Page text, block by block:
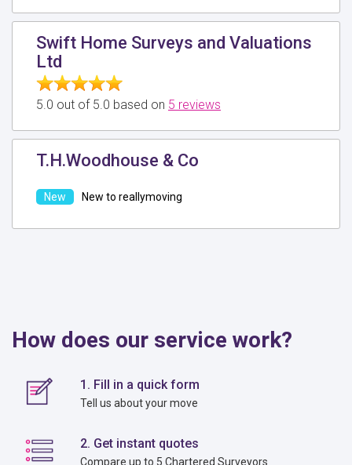
Swift Home Surveys and Valuations
Ltd
5.0 out of 5.0 based on 5 reviews
T.H.Woodhouse & Co
New to reallymoving
How does our service work?
1. Fill in a quick form
Tell us about your move
2. Get instant quotes
Compare up to 5 Chartered Surveyors